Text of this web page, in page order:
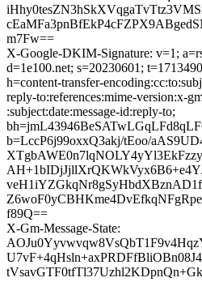
m7Fw==
X-Google-DKIM-Signature: v=1;
d=1e100.net; s=20230601;
h=content-transfer-
reply-to:references:mime-version:x-
:subject:date:message-id:reply-to;
b=LccP6j99oxxQ3akj/tEoo/
f89Q==
X-Gm-Message-State:
tVsavGTF0tfTl37Uzhl2KDpnQn+Gk